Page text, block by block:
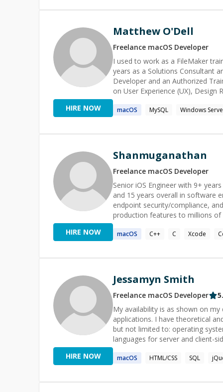
HIRE NOW
Matthew O'Dell
Freelance macOS Developer
I used to work as a FileMaker
years as a Solutions Consultant
Developer and an Authorized Trainer. For the past 5 years, I've been working as a
on User Experience (UX), Design
macOS MySQL Windows
HIRE NOW
Shanmuganathan
Freelance macOS Developer
Senior iOS Engineer with 9+
and 15 years overall in software
endpoint security/compliance,
production features to millions of
macOS C++ C Xcode
HIRE NOW
Jessamyn Smith
Freelance macOS Developer
My availability is as shown on my calendar.
applications. I have theoretical
but not limited to: operating
languages for server and client-
macOS HTML/CSS SQL